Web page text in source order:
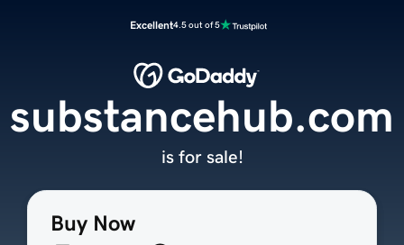
Excellent4.5 out of 5
Buy Now
substancehub.com
is for sale!